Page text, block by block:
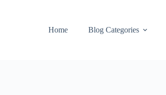
Home
Blog Categories